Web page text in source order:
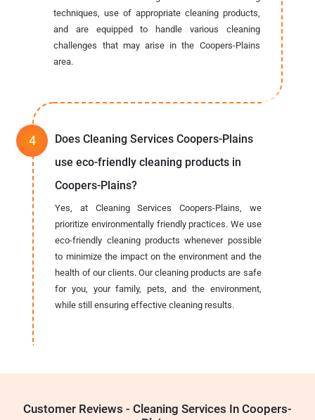
techniques, use of appropriate cleaning products,
and are equipped to handle various cleaning
challenges that may arise in the Coopers-Plains
area.
Does Cleaning Services Coopers-Plains
use eco-friendly cleaning products in
Coopers-Plains?
Yes, at Cleaning Services Coopers-Plains, we
prioritize environmentally friendly practices. We use
eco-friendly cleaning products whenever possible
to minimize the impact on the environment and the
health of our clients. Our cleaning products are safe
for you, your family, pets, and the environment,
while still ensuring effective cleaning results.
Customer Reviews - Cleaning Services In Coopers-